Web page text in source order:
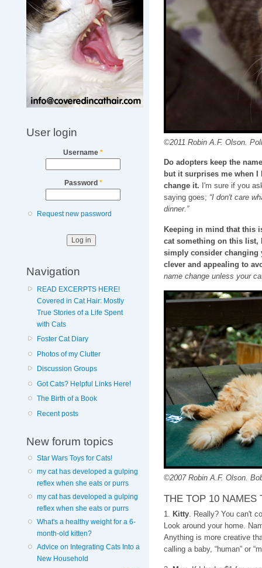
User login
Username *
Password *
Request new password
Navigation
READ EXCERPTS HERE!
Covered in Cat Hair: Mostly
True Stories of a Life Spent
with Cats
Foster Cat Diary
Photos of my Clutter
Discussion Groups
Got Cats? Helpful Links Here!
The Birth of a Book
Recent posts
New forum topics
Star Wars Toys for Cats!
my cat has developed a gulping
reflex when she eats or purrs
my cat has developed a gulping
reflex when she eats or purrs
What's a healthy weight for a 6-
month-old kitten?
Advice on Integrating Cats Into a
New Household
©2011 Robin A.F. Olson.
Do adopters keep the
but it surprises me when I
change it. I'm sure if you
saying goes; “I don't care
dinner.”
Keeping in mind that this
cat something on this list,
simply consider changing
clever and appealing to
name change unless your
©2007 Robin A.F. Olson.
THE TOP 10 NAMES
1. Kitty. Really? You can't
Look around your home.
Anything is more creative
calling a baby, “human” or